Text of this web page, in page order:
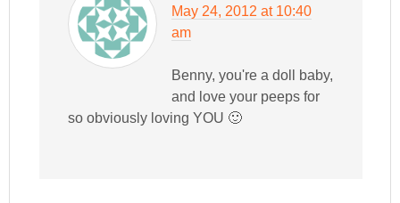
May 24, 2012 at 10:40
am
Benny, you're a doll baby,
and love your peeps for
so obviously loving YOU 🙂